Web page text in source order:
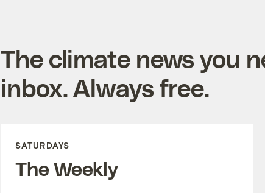
The climate news you
inbox. Always free.
SATURDAYS
The Weekly